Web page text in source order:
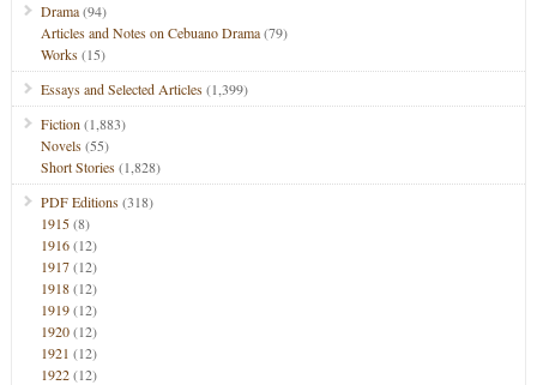
Drama(94)
Articles and Notes on Cebuano Drama(79)
Works(15)
Essays and Selected Articles(1,399)
Fiction (1,883)
Novels(55)
Short Stories(1,828)
PDF Editions(318)
1915(8)
1916(12)
1917(12)
1918(12)
1919(12)
1920(12)
1921 (12)
1922(12)